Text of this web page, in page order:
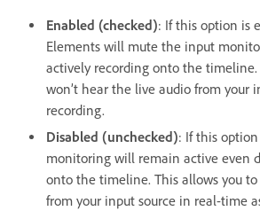
Enabled (checked): If this option is
Elements will mute the input
actively recording onto the timeline.
won’t hear the live audio from your
recording.
Disabled (unchecked): If this
monitoring will remain active even
onto the timeline. This allows you
from your input source in real-time